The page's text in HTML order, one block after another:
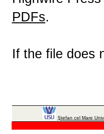
PDFs.
If the file does
Ştefan cel Mare